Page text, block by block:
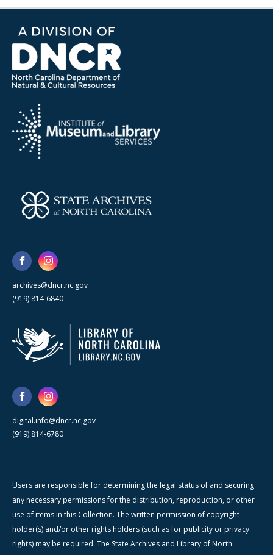
archives@dncr.nc.gov
(919) 814-6840
digital.info@dncr.nc.gov
(919) 814-6780
Users are responsible for determining the legal status of and securing
any necessary permissions for the distribution, reproduction, or other
use of items in this Collection. The written permission of copyright
holder(s) and/or other rights holders (such as for publicity or privacy
rights) may be required. The State Archives and Library of North